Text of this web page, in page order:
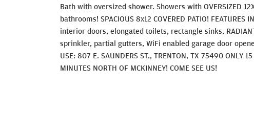
Bath with oversized shower. Showers with OVERSIZED
bathrooms! SPACIOUS 8x12 COVERED PATIO!
interior doors, elongated toilets, rectangle sinks,
sprinkler, partial gutters, WiFi enabled garage door
USE: 807 E. SAUNDERS ST., TRENTON, TX 75490 ONLY
MINUTES NORTH OF MCKINNEY! COME SEE US!